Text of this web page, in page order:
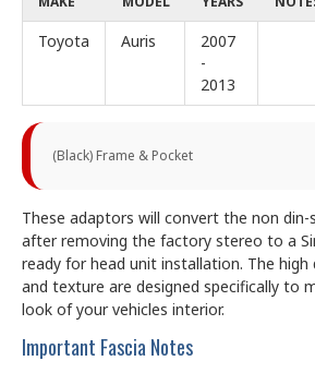
Toyota Auris
2007
-
2013
(Black) Frame & Pocket
These adaptors will convert the non
after removing the factory stereo to a
ready for head unit installation. The
and texture are designed specifically to
look of your vehicles interior.
Important Fascia Notes